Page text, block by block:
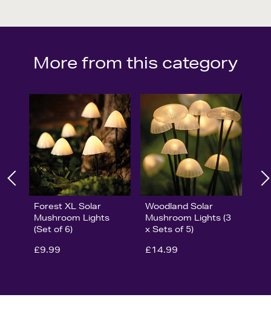
More from this category
Forest XL Solar
Mushroom Lights
(Set of 6)
£9.99
Woodland Solar
Mushroom Lights (3
x Sets of 5)
£14.99